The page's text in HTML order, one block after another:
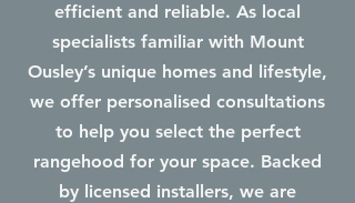
efficient and reliable. As local
specialists familiar with Mount
Ousley’s unique homes and lifestyle,
we offer personalised consultations
to help you select the perfect
rangehood for your space. Backed
by licensed installers, we are